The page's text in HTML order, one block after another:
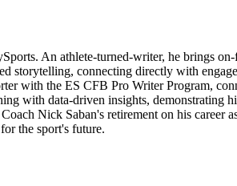
An athlete-turned-writer, he brings
storytelling, connecting directly with
with the ES CFB Pro Writer Program,
with data-driven insights, demonstrating
Nick Saban's retirement on his
the sport's future.